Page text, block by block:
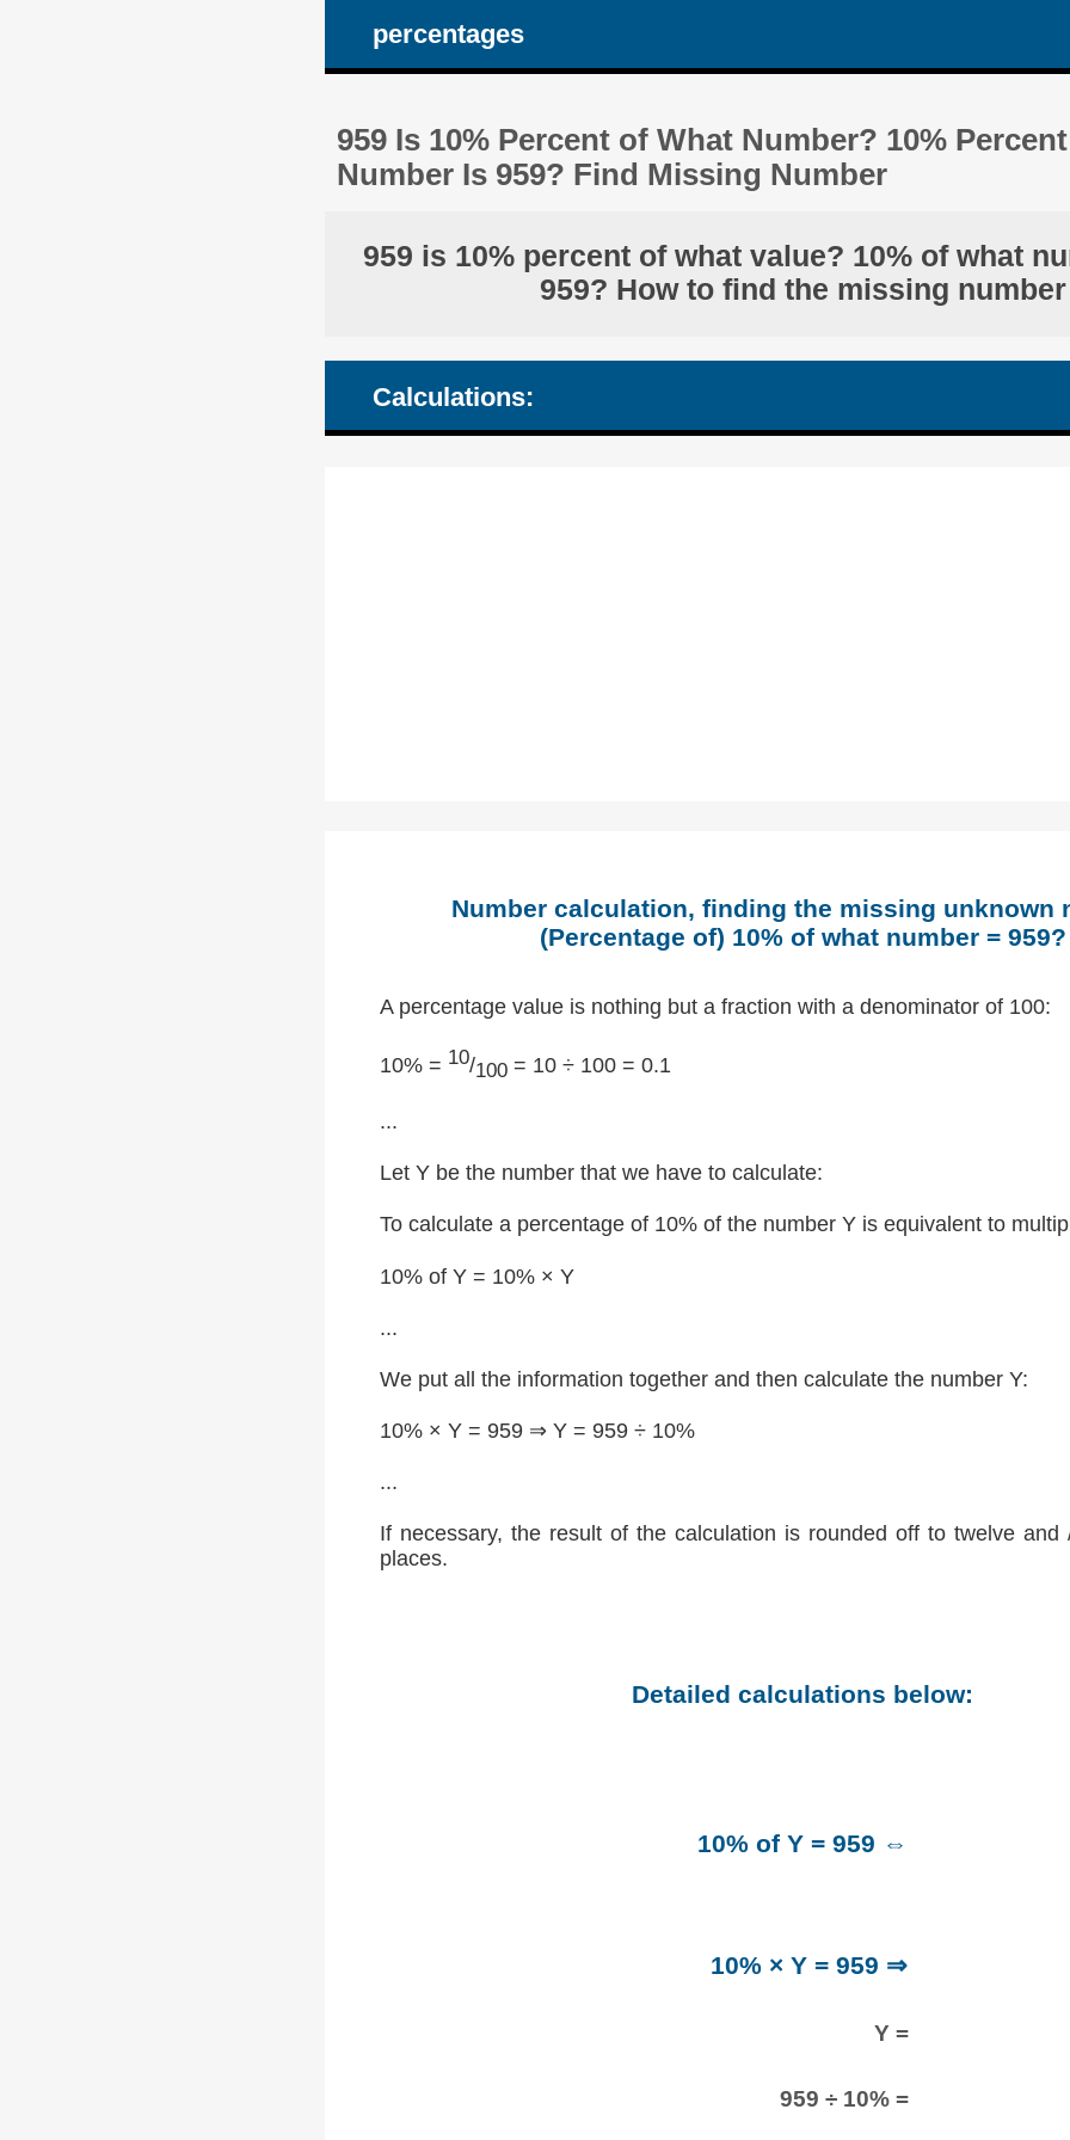
percentages
959 Is 10% Percent of What Number? 10%
Number Is 959? Find Missing Number
959 is 10% percent of what value? 10% of what
959? How to find the missing number
Calculations:
Number calculation, finding the missing unknown
(Percentage of) 10% of what number = 959?
A percentage value is nothing but a fraction with a denominator of 100:
10% = 10/100= 10 ÷ 100 = 0.1
...
Let Y be the number that we have to calculate:
To calculate a percentage of 10% of the number Y is equivalent to
10% of Y = 10% × Y
...
We put all the information together and then calculate the number Y:
10% × Y = 959 ⇒ Y = 959 ÷ 10%
...
If necessary, the result of the calculation is rounded off to twelve and
places.
Detailed calculations below:
10% of Y = 959 ⇔
10% × Y = 959 ⇒
Y =
959 ÷ 10% =